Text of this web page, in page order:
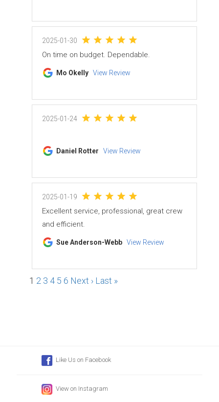
2025-01-30
On time on budget. Dependable.
Mo Okelly View Review
2025-01-24
Daniel Rotter View Review
2025-01-19
Excellent service, professional, great crew
and efficient.
Sue Anderson-Webb View Review
1 2 3 4 5 6 Next › Last »
Like Us on Facebook
View on Instagram